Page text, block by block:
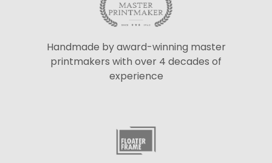
Handmade by award-winning master
printmakers with over 4 decades of
experience